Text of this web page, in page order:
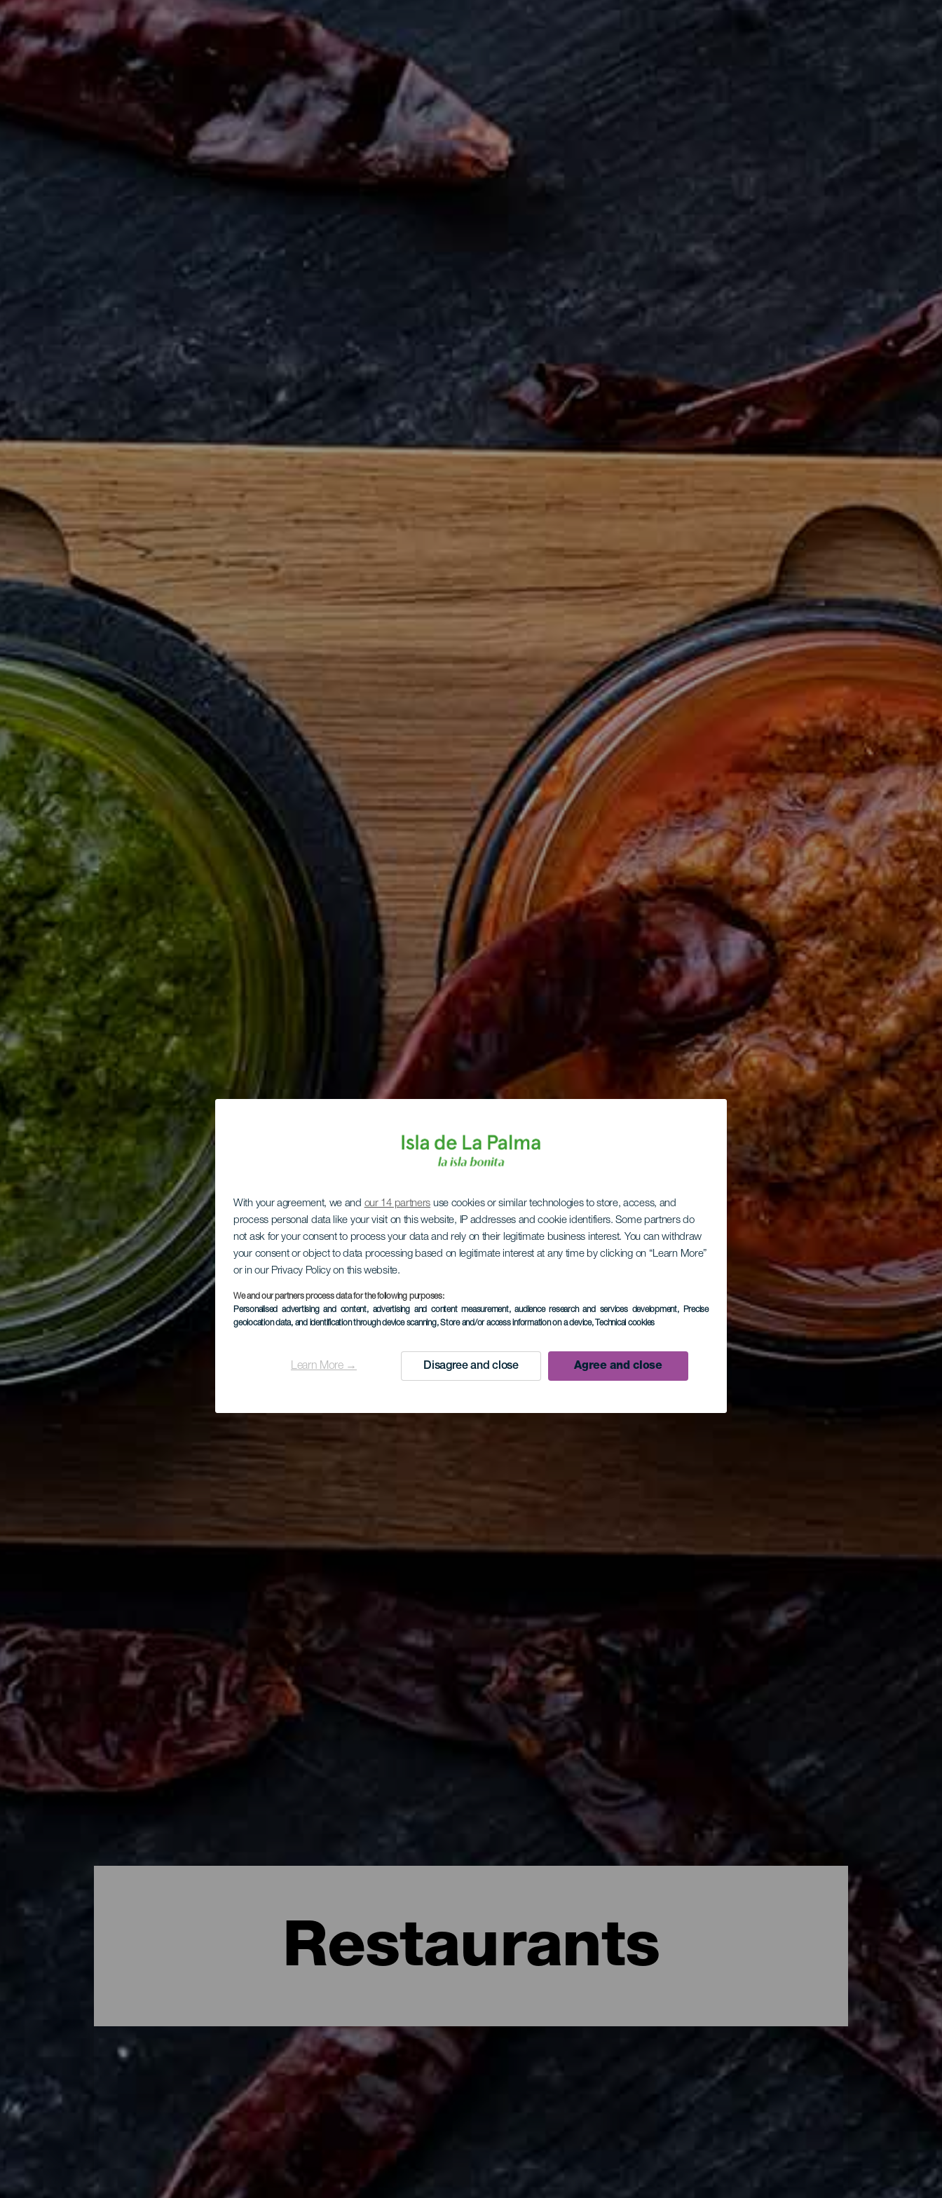
With your agreement, we and our 14 partners use cookies or similar technologies to store, access, and
process personal data like your visit on this website, IP addresses and cookie identifiers. Some partners do
not ask for your consent to process your data and rely on their legitimate business interest. You can withdraw
your consent or object to data processing based on legitimate interest at any time by clicking on “Learn More”
or in our Privacy Policy on this website.
We and our partners process data for the following purposes:
Personalised advertising and content, advertising and content measurement, audience research and services development, Precise
geolocation data, and identification through device scanning, Store and/or access information on a device, Technical cookies
Learn More → Disagree and close Agree and close
Restaurants
Where to Eat in La Palma: Restaurants and Gastronomy
Palmerian mojo, chicharrones, roasted cheese with mojo, fresh fish, Prince Alberto, almonds...La Isla Bonita has its own flavor, one arising from
tremendously fresh local product and taking on another dimension in the restaurant kitchens of La Palma. Throughout the island you can enjoy all
kinds of options, ranging from coastal places where you can taste fresh fish, to fusion and avant-garde spaces through small family restaurants,